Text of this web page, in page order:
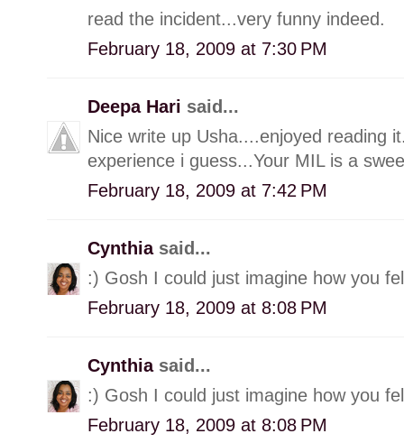
read the incident...very funny indeed.
February 18, 2009 at 7:30 PM
Deepa Hari said...
Nice write up Usha....enjoyed reading
experience i guess...Your MIL is a
February 18, 2009 at 7:42 PM
Cynthia said...
:) Gosh I could just imagine how you
February 18, 2009 at 8:08 PM
Cynthia said...
:) Gosh I could just imagine how you
February 18, 2009 at 8:08 PM